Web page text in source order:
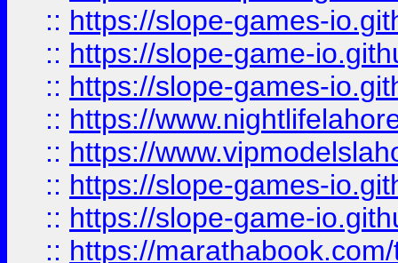
:: https://slope-games-
:: https://slope-game-
:: https://slope-games-
:: https://
:: https://
:: https://slope-games-
:: https://slope-game-
:: https://